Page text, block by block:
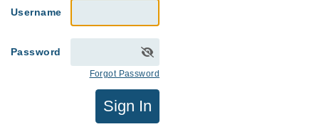
Username
Password
Forgot Password
Sign In